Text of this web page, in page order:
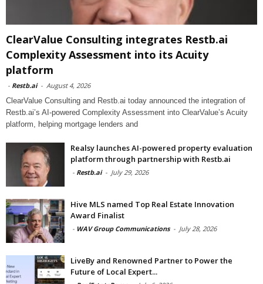
ClearValue Consulting integrates Restb.ai
Complexity Assessment into its Acuity
platform
- Restb.ai - August 4, 2026
ClearValue Consulting and Restb.ai today announced the integration of
Restb.ai’s AI-powered Complexity Assessment into ClearValue’s Acuity
platform, helping mortgage lenders and
Realsy launches AI-powered property evaluation
platform through partnership with Restb.ai
- Restb.ai - July 29, 2026
Hive MLS named Top Real Estate Innovation
Award Finalist
- WAV Group Communications - July 28, 2026
LiveBy and Renowned Partner to Power the
Future of Local Expert...